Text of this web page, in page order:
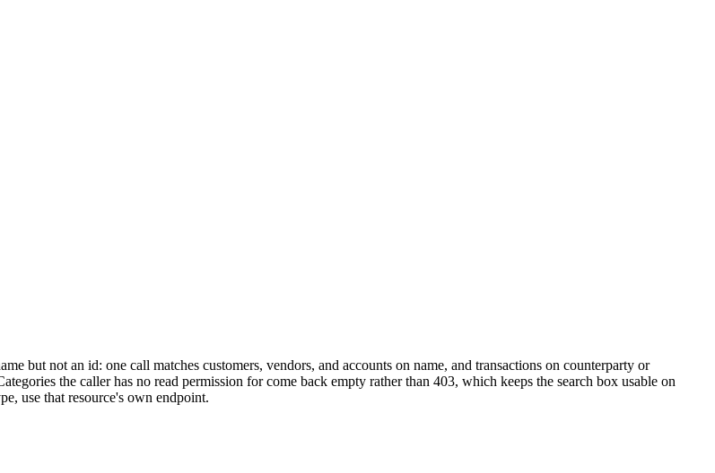
but not an id: one call matches customers, vendors, and accounts on name, and transactions on counterparty or
the caller has no read permission for come back empty rather than 403, which keeps the search box usable on
use that resource's own endpoint.